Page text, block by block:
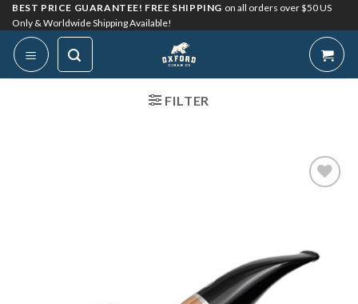
Skip
to
content
BEST PRICE GUARANTEE! FREE SHIPPING on all orders over $50 US
Only & Worldwide Shipping Available!
FILTER